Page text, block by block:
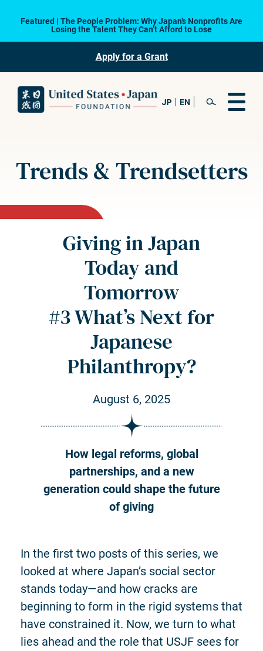
Featured | The People Problem: Why Japan’s Nonprofits Are
Losing the Talent They Can’t Afford to Lose
Apply for a Grant
Trends & Trendsetters
Giving in Japan
Today and
Tomorrow
#3 What’s Next for
Japanese
Philanthropy?
August 6, 2025
How legal reforms, global
partnerships, and a new
generation could shape the future
of giving
In the first two posts of this series, we
looked at where Japan’s social sector
stands today—and how cracks are
beginning to form in the rigid systems that
have constrained it. Now, we turn to what
lies ahead and the role that USJF sees for